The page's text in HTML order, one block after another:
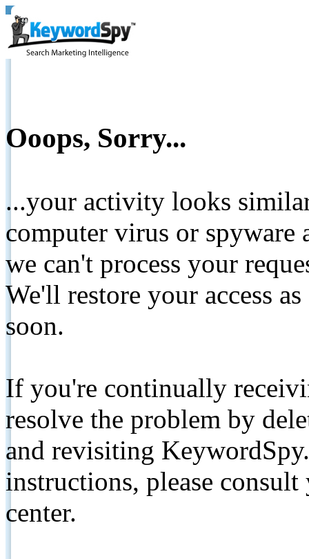
Ooops, Sorry...
...your activity looks
computer virus or spyware
we can't process your
We'll restore your access
soon.
If you're continually
resolve the problem by
and revisiting
instructions, please
center.